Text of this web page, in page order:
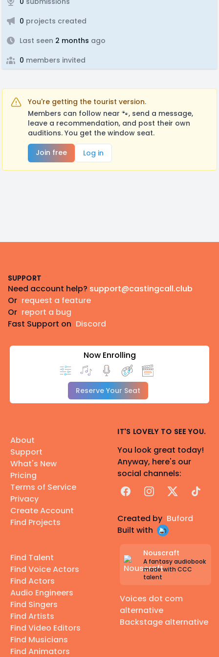
0 projects created
Last seen 2 months ago
0 members invited
You're getting the tourist version.
Members can follow near 🐾, send a message,
leave a recommendation, and post their own
auditions. You get the window seat.
Join free
Log in
SUPPORT
Need account help? support@castingcall.club
Or request a feature
Or report a bug
Fast Support on Discord
Now Enrolling
Reserve Your Seat
About
Support
What's New
Pricing
Terms of Service
Privacy
Create Account
Find Projects
Find Talent
Find Voice Actors
Find Actors
Audio Engineers
Find Singers
Find Artists
Find Video Editors
Find Musicians
Find Animators
IT'S LOVELY TO SEE YOU.
You look great today!
Anyway, here's our
social channels:
FacebookInstagram
X TikTok
Created by Buford
Built with
Nouscraft
A fantasy audiobook
made with CCC
talent
Voices dot com
alternative
Backstage alternative